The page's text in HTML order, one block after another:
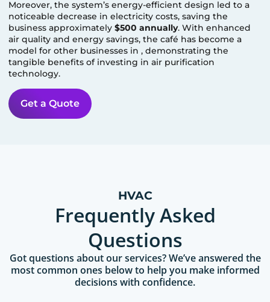
Moreover, the system’s energy-efficient design led to a
noticeable decrease in electricity costs, saving the
business approximately$500 annually. With enhanced
air quality and energy savings, the café has become a
model for other businesses in, demonstrating the
tangible benefits of investing in air purification
technology.
Get a Quote
HVAC
Frequently Asked
Questions
Got questions about our services? We’ve answered the
most common ones below to help you make informed
decisions with confidence.